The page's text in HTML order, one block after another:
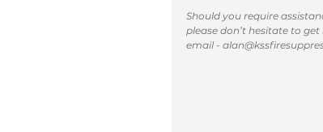
Should you require
please don’t hesitate to
email -